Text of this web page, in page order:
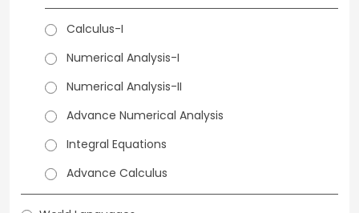
Calculus-I
Numerical Analysis-I
Numerical Analysis-II
Advance Numerical Analysis
Integral Equations
Advance Calculus